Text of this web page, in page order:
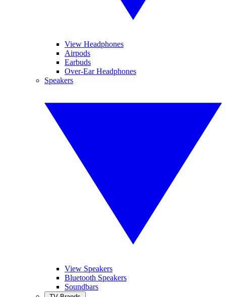
View Headphones
Airpods
Earbuds
Over-Ear Headphones
Speakers
View Speakers
Bluetooth Speakers
Soundbars